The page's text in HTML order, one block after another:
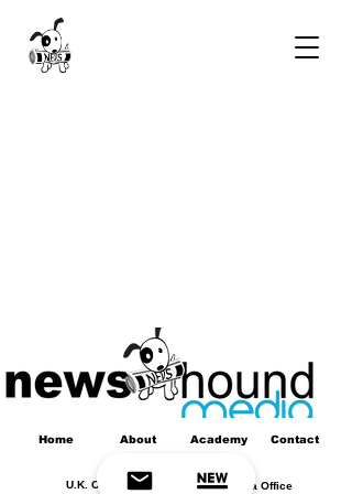
Home About Contact
Academy
U.K. Office Africa Office